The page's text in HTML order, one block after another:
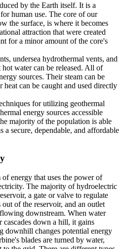
by the Earth itself. It is a
human use. The core of our
the surface, is where it becomes
attraction that were created
for a minor amount of the core's
undersea hydrothermal vents, and
water can be released. All of
sources. Their steam can be
heat can be caught and used directly
for utilizing geothermal
energy sources accessible
majority of the population is able
a secure, dependable, and affordable
energy that uses the power of
The majority of hydroelectric
a gate or valve to regulate
of the reservoir, and an outlet
downstream. When water
cascades down a hill, it gains
downhill changes potential energy
blades are turned by water,